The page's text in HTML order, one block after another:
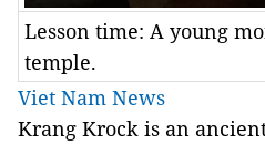
Lesson time: A young
temple.
Viet Nam News
Krang Krock is an